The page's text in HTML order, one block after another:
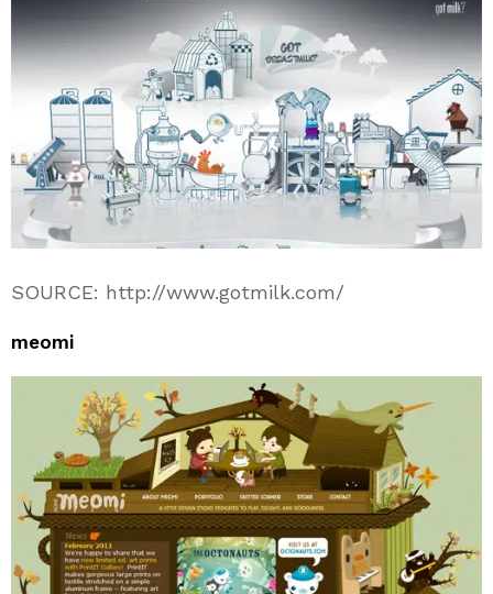
SOURCE: http://www.gotmilk.com/
meomi